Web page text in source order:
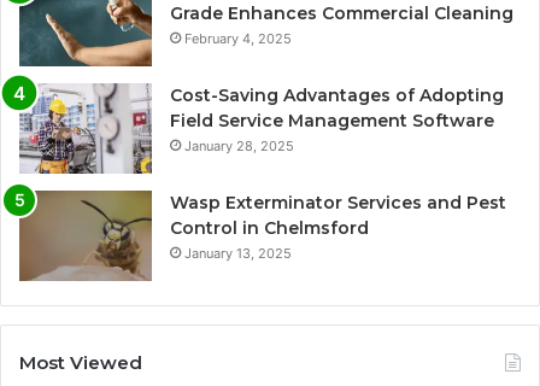
Grade Enhances Commercial Cleaning
February 4, 2025
Cost-Saving Advantages of Adopting
Field Service Management Software
January 28, 2025
Wasp Exterminator Services and Pest
Control in Chelmsford
January 13, 2025
Most Viewed